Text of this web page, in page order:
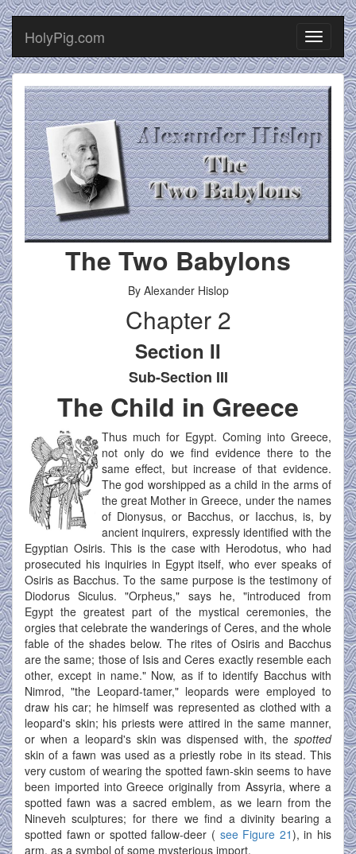
Toggle
HolyPig.com
The Two Babylons
By Alexander Hislop
Chapter 2
Section II
Sub-Section III
The Child in Greece
Thus much for Egypt. Coming into Greece,
not only do we find evidence there to the
same effect, but increase of that evidence.
The god worshipped as a child in the arms of
the great Mother in Greece, under the names
of Dionysus, or Bacchus, or Iacchus, is, by
ancient inquirers, expressly identified with the
Egyptian Osiris. This is the case with Herodotus, who had
prosecuted his inquiries in Egypt itself, who ever speaks of
Osiris as Bacchus. To the same purpose is the testimony of
Diodorus Siculus. "Orpheus," says he, "introduced from
Egypt the greatest part of the mystical ceremonies, the
orgies that celebrate the wanderings of Ceres, and the whole
fable of the shades below. The rites of Osiris and Bacchus
are the same; those of Isis and Ceres exactly resemble each
other, except in name." Now, as if to identify Bacchus with
Nimrod, "the Leopard-tamer," leopards were employed to
draw his car; he himself was represented as clothed with a
leopard's skin; his priests were attired in the same manner,
or when a leopard's skin was dispensed with, the spotted
skin of a fawn was used as a priestly robe in its stead. This
very custom of wearing the spotted fawn-skin seems to have
been imported into Greece originally from Assyria, where a
spotted fawn was a sacred emblem, as we learn from the
Nineveh sculptures; for there we find a divinity bearing a
spotted fawn or spotted fallow-deer ( see Figure 21), in his
arm, as a symbol of some mysterious import.